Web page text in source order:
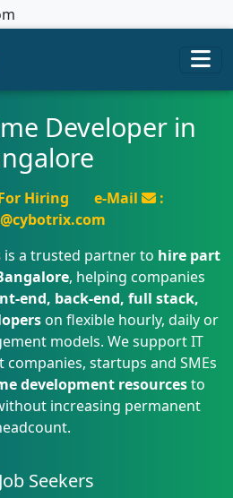
Developer in
Hiring e-Mail
:
is a trusted partner to hire part
, helping companies
end, back-end, full stack,
on flexible hourly, daily or
models. We support IT
startups and SMEs
development resourcesto
increasing permanent
Seekers